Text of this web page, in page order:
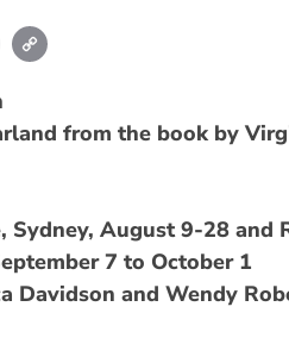
Email
from the book by
Sydney, August 9-28 and
7 to October 1
Davidson and Wendy